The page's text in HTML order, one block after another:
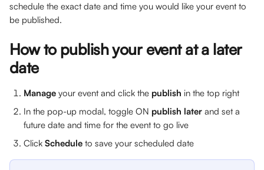
schedule the exact date and time you would like your event to
be published.
How to publish your event at a later
date
Manage your event and click the publish in the top right
In the pop-up modal, toggle ON publish later and set a
future date and time for the event to go live
Click Schedule to save your scheduled date